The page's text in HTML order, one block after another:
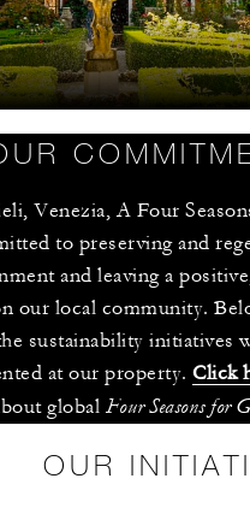
Venezia, A Four
to preserving and
and leaving a
our local community.
sustainability initiatives
at our property. Click
global Four Seasons for
OUR